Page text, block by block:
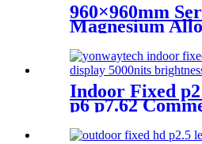
960×960mm
Magnesium
Display Screen
Indoor Fixed
p6 p7.62
Advertising